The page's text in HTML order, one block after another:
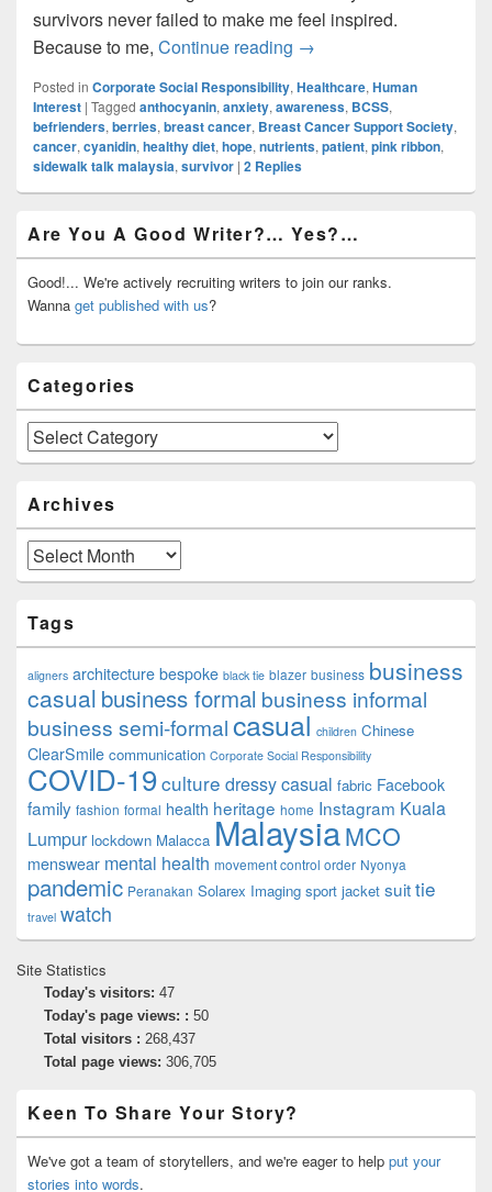
survivors never failed to make me feel inspired.
Because to me, Continue reading Breast Cancer Survivor
→
Posted in Corporate Social Responsibility, Healthcare, Human
Interest | Tagged anthocyanin, anxiety, awareness, BCSS,
befrienders, berries, breast cancer, Breast Cancer Support Society,
cancer, cyanidin, healthy diet, hope, nutrients, patient, pink ribbon,
sidewalk talk malaysia, survivor | 2 Replies
Sidebar
Widget
Area
Are You A Good Writer?… Yes?…
Good!... We're actively recruiting writers to join our ranks.
Wanna get published with us?
Categories
Categories
Archives
Archives
Tags
aligners architecture bespoke black tie blazer business business
casual business formal business informal
business semi-formalcasual children Chinese
ClearSmile communication Corporate Social Responsibility
COVID-19culture dressy casual fabric Facebook
family fashion formal health heritage home Instagram Kuala
Lumpur lockdown Malacca MalaysiaMCO
menswear mental health movement control order Nyonya
pandemic Peranakan Solarex Imaging sport jacket suittie
travel watch
Site Statistics
Today's visitors: 47
Today's page views: : 50
Total visitors : 268,437
Total page views: 306,705
Keen To Share Your Story?
We've got a team of storytellers, and we're eager to help put your
stories into words.